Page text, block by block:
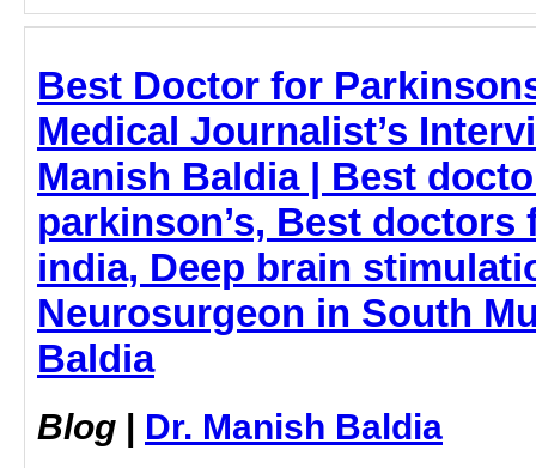
Best Doctor for
Medical Journalist’s
Manish Baldia | Best
parkinson’s, Best
india, Deep brain
Neurosurgeon in South
Baldia
Blog | Dr. Manish Baldia